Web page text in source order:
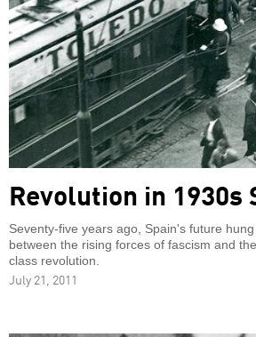
Revolution in 1930s
Seventy-five years ago, Spain's future
between the rising forces of fascism and
class revolution.
July 21, 2011